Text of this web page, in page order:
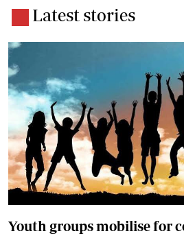
Latest stories
Youth groups mobilise for